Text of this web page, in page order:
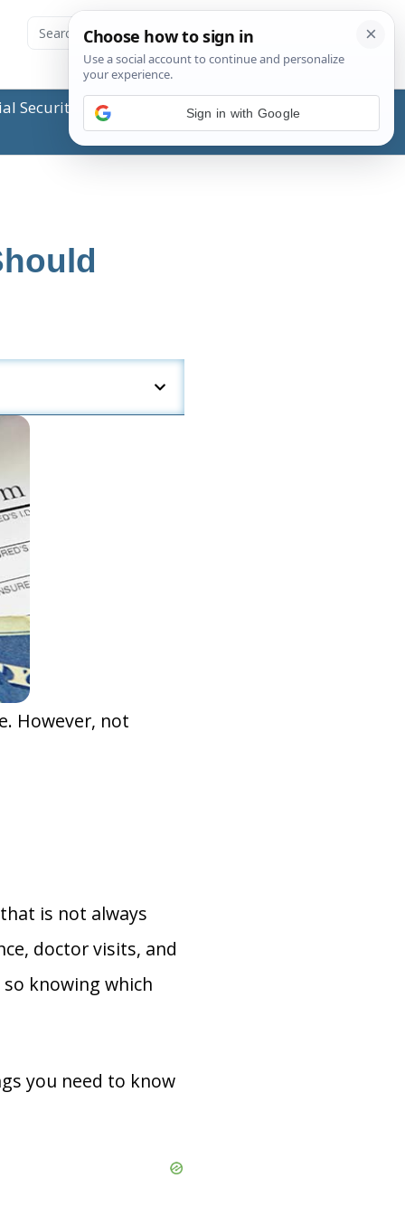
Administration (SSA) or any government
However, not
is not always
doctor visits, and
knowing which
you need to know
Sign in with Google